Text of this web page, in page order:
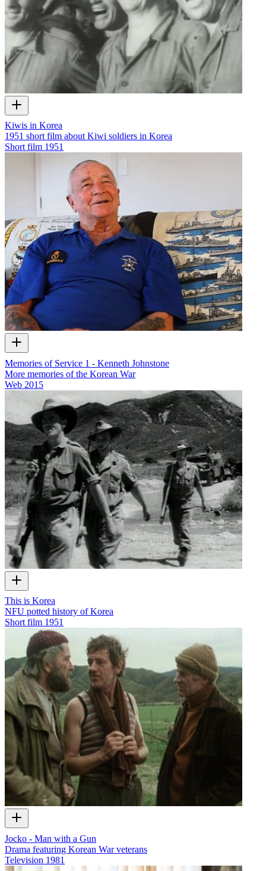
Kiwis in Korea
1951 short film about Kiwi soldiers in Korea
Short film 1951
Memories of Service 1 - Kenneth Johnstone
More memories of the Korean War
Web 2015
This is Korea
NFU potted history of Korea
Short film 1951
Jocko - Man with a Gun
Drama featuring Korean War veterans
Television 1981